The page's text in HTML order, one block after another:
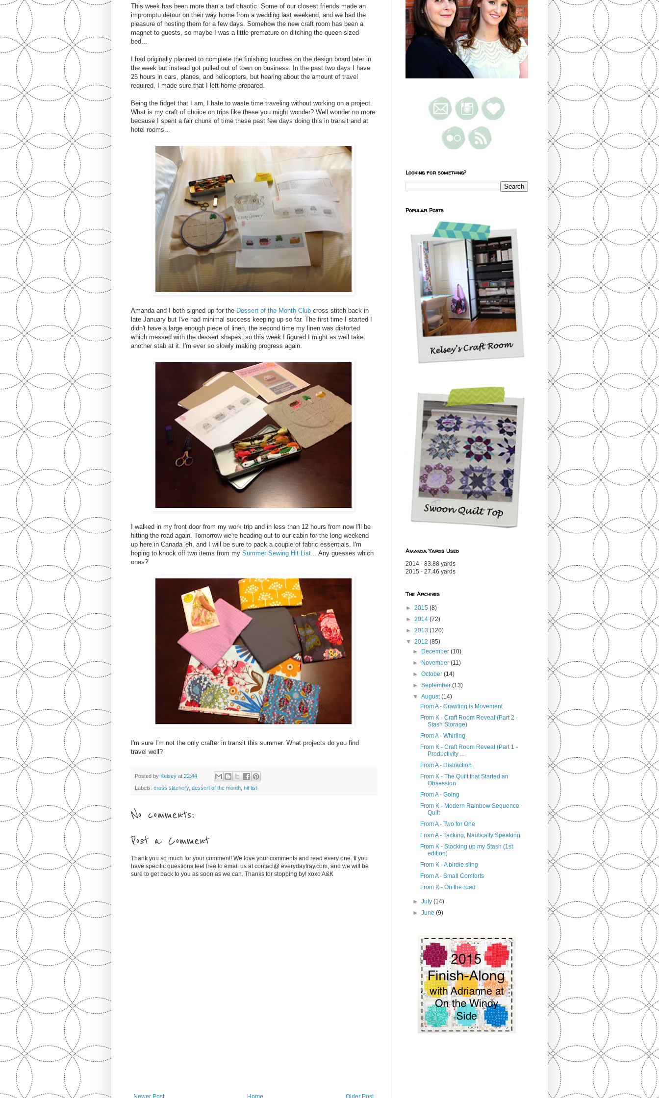
This week has been more than a tad chaotic. Some of our closest friends made an
impromptu detour on their way home from a wedding last weekend, and we had the
pleasure of hosting them for a few days. Somehow the new craft room has been a
magnet to guests, so maybe I was a little premature on ditching the queen sized
bed...
I had originally planned to complete the finishing touches on the design board later in
the week but instead got pulled out of town on business. In the past two days I have
25 hours in cars, planes, and helicopters, but hearing about the amount of travel
required, I made sure that I left home prepared.
Being the fidget that I am, I hate to waste time traveling without working on a project.
What is my craft of choice on trips like these you might wonder? Well wonder no more
because I spent a fair chunk of time these past few days doing this in transit and at
hotel rooms...
Amanda and I both signed up for the Dessert of the Month Club cross stitch back in
late January but I've had minimal success keeping up so far. The first time I started I
didn't have a large enough piece of linen, the second time my linen was distorted
which messed with the dessert shapes, so this week I figured I might as well take
another stab at it. I'm ever so slowly making progress again.
I walked in my front door from my work trip and in less than 12 hours from now I'll be
hitting the road again. Tomorrow we're heading out to our cabin for the long weekend
up here in Canada 'eh, and I will be sure to pack a couple of fabric essentials. I'm
hoping to knock off two items from my Summer Sewing Hit List... Any guesses which
ones?
I'm sure I'm not the only crafter in transit this summer. What projects do you find
travel well?
Posted by Kelsey at 22:44
Labels: cross stitchery, dessert of the month hit list
No comments:
Post a Comment
Thank you so much for your comment! We love your comments and read every one. If you
have specific questions feel free to email us at contact@ everydayfray.com, and we will be
sure to get back to you as soon as we can. Thanks for stopping by! xoxo A&K
Looking for something?
Popular Posts
Amanda Yards Used
2014 - 83.88 yards
2015 - 27.46 yards
The Archives
► 2015 (8)
► 2014 (72)
► 2013 (120)
▼ 2012 (85)
► December(10)
► November(11)
►October(14)
►September(13)
▼August(14)
From A - Crawling is Movement
From K - Craft Room Reveal (Part 2 -
Stash Storage)
From A - Whirling
From K - Craft Room Reveal (Part 1 -
Productivity ...
From A - Distraction
From K - The Quilt that Started an
Obsession
From A - Going
From K - Modern Rainbow Sequence
Quilt
From A - Two for One
From A - Tacking, Nautically Speaking
From K - Stocking up my Stash (1st
edition)
From K - A birdie sling
From A - Small Comforts
From K - On the road
►July(14)
►June(9)